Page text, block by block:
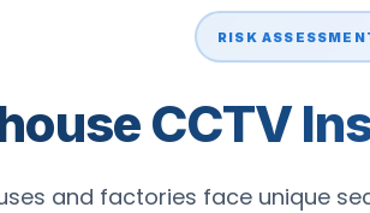
RISK
CCTV
and factories face unique